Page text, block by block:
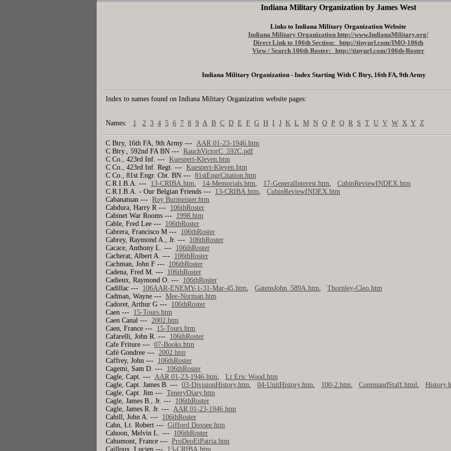
Indiana Military Organization by James West
Links to Indiana Military Organization Website
Indiana Military Organization http://www.IndianaMilitary.org/
Direct Link to 106th Section: http://tinyurl.com/IMO-106th
View / Search 106th Roster: http://tinyurl.com/106th-Roster
Indiana Military Organization - Index Starting With C Btry, 16th FA, 9th Army
Index to names found on Indiana Military Organization website pages:
Names: 1 2 3 4 5 6 7 8 9 A B C D E F G H I J K L M N O P Q R S T U V W X Y Z
C Btry, 16th FA, 9th Army ---AAR 01-23-1946.htm
C Btry., 592nd FA BN ---RauchVictorC_592C.pdf
C Co., 423rd Inf. ---Kuespert-Kleven.htm
C Co., 423rd Inf. Regt. ---Kuespert-Kleven.htm
C Co., 81st Engr. Cbt. BN ---81stEngrCitation.htm
C.R.I.B.A. --- 13-CRIBA.htm, 14-Memorials.htm, 17-GeneralInterest.htm,CubinReviewINDEX.htm
C.R.I.B.A. - Our Belgian Friends --- 13-CRIBA.htm,CubinReviewINDEX.htm
Cabanatuan ---Roy Burmeister.htm
Cabdura, Harry R --- 106thRoster
Cabinet War Rooms --- 1998.htm
Cable, Fred Lee --- 106thRoster
Cabrera, Francisco M --- 106thRoster
Cabrey, Raymond A., Jr. --- 106thRoster
Cacace, Anthony L. --- 106thRoster
Cacherat, Albert A. --- 106thRoster
Cachman, John F --- 106thRoster
Cadena, Fred M. --- 106thRoster
Cadieux, Raymond O. --- 106thRoster
Cadillac --- 106AAR-ENEMY-1-31-Mar-45.htm,GatensJohn_589A.htm,Thornley-Cleo.htm
Cadman, Wayne ---Mee-Norman.htm
Cadoret, Arthur G --- 106thRoster
Caen --- 15-Tours.htm
Caen Canal ---2002.htm
Caen, France --- 15-Tours.htm
Cafarelli, John R. --- 106thRoster
Cafe Friture ---07-Books.htm
Café Gondree ---2002.htm
Caffrey, John --- 106thRoster
Cagemi, Sam D. --- 106thRoster
Cagle, Capt. ---AAR 01-23-1946.htm,Lt Eric Wood.htm
Cagle, Capt. James B. ---03-DivisionHistory.htm,04-UnitHistory.htm, 100-2.htm,CommandStaff.html,
Cagle, Capt. Jim ---TeneryDiary.htm
Cagle, James B., Jr. --- 106thRoster
Cagle, James R. Jr. ---AAR 01-23-1946.htm
Cahill, John A. --- 106thRoster
Cahn, Lt. Robert ---Gifford Doxsee.htm
Cahoon, Melvin L. --- 106thRoster
Cahumont, France ---ProDeoEtPatria.htm
Cailloux, Lucien --- 13-CRIBA.htm